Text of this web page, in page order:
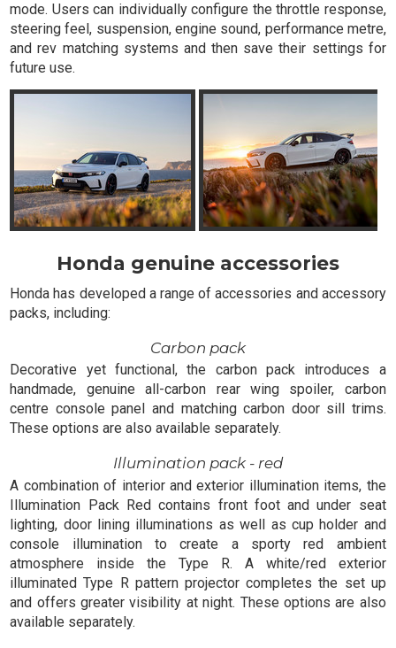
mode. Users can individually configure the throttle response,
steering feel, suspension, engine sound, performance metre,
and rev matching systems and then save their settings for
future use.
Honda genuine accessories
Honda has developed a range of accessories and accessory
packs, including:
Carbon pack
Decorative yet functional, the carbon pack introduces a
handmade, genuine all-carbon rear wing spoiler, carbon
centre console panel and matching carbon door sill trims.
These options are also available separately.
Illumination pack - red
A combination of interior and exterior illumination items, the
Illumination Pack Red contains front foot and under seat
lighting, door lining illuminations as well as cup holder and
console illumination to create a sporty red ambient
atmosphere inside the Type R. A white/red exterior
illuminated Type R pattern projector completes the set up
and offers greater visibility at night. These options are also
available separately.